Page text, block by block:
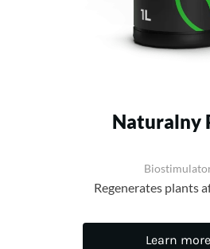
Naturalny
Regenerates plants
Learn more